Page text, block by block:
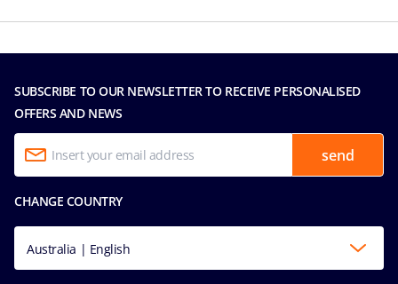
SUBSCRIBE TO OUR NEWSLETTER TO RECEIVE PERSONALISED
OFFERS AND NEWS
send
CHANGE COUNTRY
Australia | English